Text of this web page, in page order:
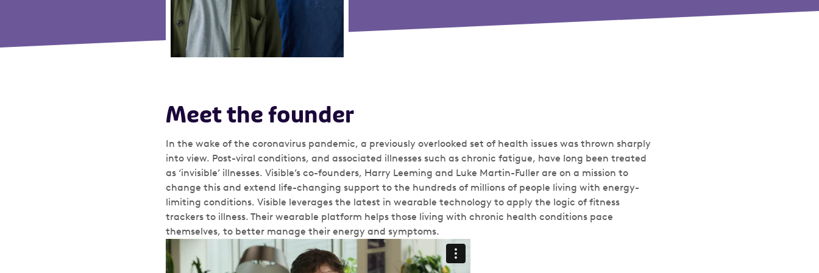
Meet the founder
In the wake of the coronavirus pandemic, a previously overlooked set of health issues was thrown sharply
into view. Post-viral conditions, and associated illnesses such as chronic fatigue, have long been treated
as ‘invisible’ illnesses. Visible’s co-founders, Harry Leeming and Luke Martin-Fuller are on a mission to
change this and extend life-changing support to the hundreds of millions of people living with energy-
limiting conditions. Visible leverages the latest in wearable technology to apply the logic of fitness
trackers to illness. Their wearable platform helps those living with chronic health conditions pace
themselves, to better manage their energy and symptoms.